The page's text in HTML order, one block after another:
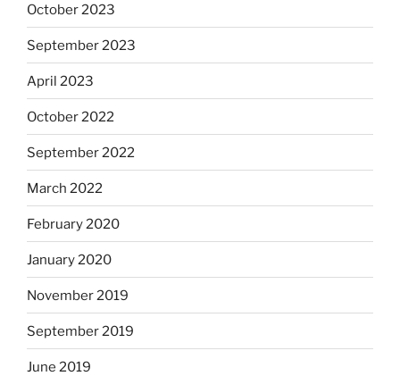
October 2023
September 2023
April 2023
October 2022
September 2022
March 2022
February 2020
January 2020
November 2019
September 2019
June 2019